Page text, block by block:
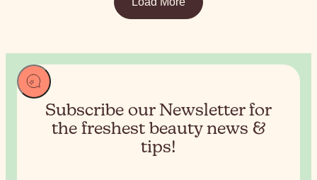
Subscribe our Newsletter for
the freshest beauty news &
tips!